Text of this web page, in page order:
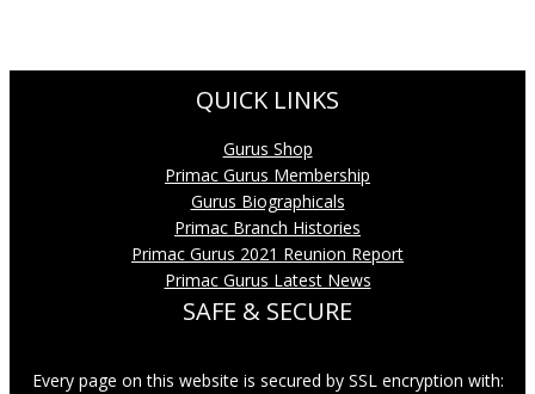
QUICK LINKS
Gurus Shop
Primac Gurus Membership
Gurus Biographicals
Primac Branch Histories
Primac Gurus 2021 Reunion Report
Primac Gurus Latest News
SAFE & SECURE
Every page on this website is secured by SSL encryption with: